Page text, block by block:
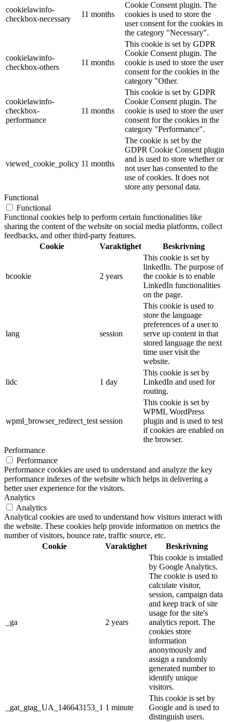
cookielawinfo-
checkbox-necessary
11 months
Cookie Consent plugin. The
cookies is used to store the
user consent for the cookies in
the category "Necessary".
cookielawinfo-
checkbox-others
11 months
This cookie is set by GDPR
Cookie Consent plugin. The
cookie is used to store the user
consent for the cookies in the
category "Other.
cookielawinfo-
checkbox-
performance
11 months
This cookie is set by GDPR
Cookie Consent plugin. The
cookie is used to store the user
consent for the cookies in the
category "Performance".
viewed_cookie_policy 11 months
The cookie is set by the
GDPR Cookie Consent plugin
and is used to store whether or
not user has consented to the
use of cookies. It does not
store any personal data.
Functional
Functional
Functional cookies help to perform certain functionalities like
sharing the content of the website on social media platforms, collect
feedbacks, and other third-party features.
Cookie
Varaktighet Beskrivning
bcookie 2 years
This cookie is set by
linkedIn. The purpose of
the cookie is to enable
LinkedIn functionalities
on the page.
lang session
This cookie is used to
store the language
preferences of a user to
serve up content in that
stored language the next
time user visit the
website.
lidc 1 day
This cookie is set by
LinkedIn and used for
routing.
wpml_browser_redirect_test session
This cookie is set by
WPML WordPress
plugin and is used to test
if cookies are enabled on
the browser.
Performance
Performance
Performance cookies are used to understand and analyze the key
performance indexes of the website which helps in delivering a
better user experience for the visitors.
Analytics
Analytics
Analytical cookies are used to understand how visitors interact with
the website. These cookies help provide information on metrics the
number of visitors, bounce rate, traffic source, etc.
Cookie
Varaktighet Beskrivning
_ga 2 years
This cookie is installed
by Google Analytics.
The cookie is used to
calculate visitor,
session, campaign data
and keep track of site
usage for the site's
analytics report. The
cookies store
information
anonymously and
assign a randomly
generated number to
identify unique
visitors.
_gat_gtag_UA_146643153_1 1 minute
This cookie is set by
Google and is used to
distinguish users.